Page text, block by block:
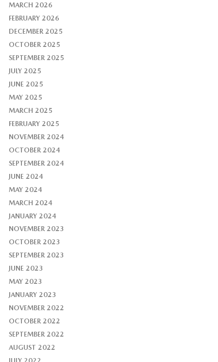
MARCH 2026
FEBRUARY 2026
DECEMBER 2025
OCTOBER 2025
SEPTEMBER 2025
JULY 2025
JUNE 2025
MAY 2025
MARCH 2025
FEBRUARY 2025
NOVEMBER 2024
OCTOBER 2024
SEPTEMBER 2024
JUNE 2024
MAY 2024
MARCH 2024
JANUARY 2024
NOVEMBER 2023
OCTOBER 2023
SEPTEMBER 2023
JUNE 2023
MAY 2023
JANUARY 2023
NOVEMBER 2022
OCTOBER 2022
SEPTEMBER 2022
AUGUST 2022